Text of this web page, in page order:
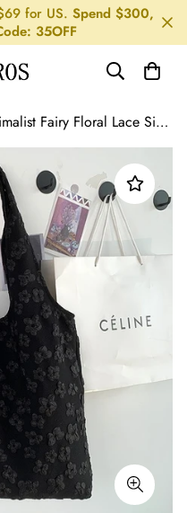
for US. Spend $300,
35OFF
Minimalist Fairy Floral Lace Single Shoulder Canvas Bag